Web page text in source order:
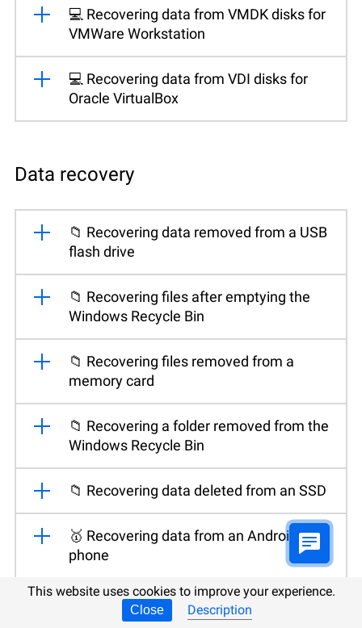
💻 Recovering data from VMDK disks for
VMWare Workstation
💻 Recovering data from VDI disks for
Oracle VirtualBox
Data recovery
📁 Recovering data removed from a USB
flash drive
📁 Recovering files after emptying the
Windows Recycle Bin
📁 Recovering files removed from a
memory card
📁 Recovering a folder removed from the
Windows Recycle Bin
📁 Recovering data deleted from an SSD
🥇 Recovering data from an Android
phone
💽 Recovering files after reinstalling or
resetting Windows
This website uses cookies to improve your experience.
Close Description